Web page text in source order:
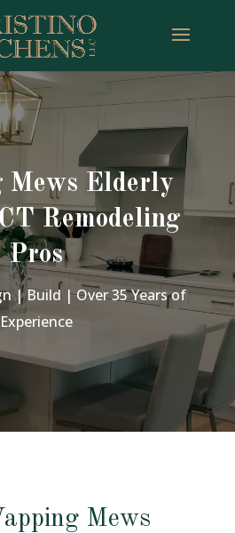
Mews Elderly
Remodeling
Pros
| Build | Over 35 Years of
Experience
Mews